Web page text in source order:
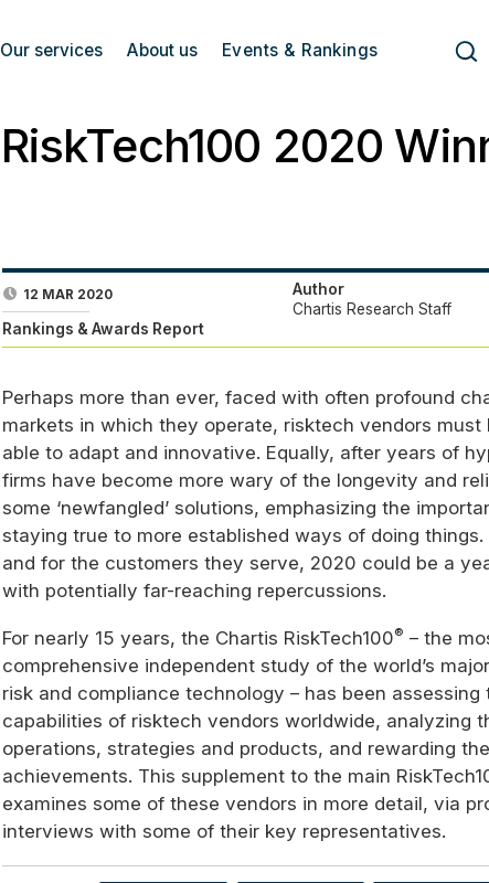
Our services About us Events & Rankings
RiskTech100 2020
12 MAR 2020
Rankings & Awards Report
Author
Chartis Research Staff
Perhaps more than ever, faced with often profound
markets in which they operate, risktech vendors must
able to adapt and innovative. Equally, after years of
firms have become more wary of the longevity and
some ‘newfangled’ solutions, emphasizing the
staying true to more established ways of doing things.
and for the customers they serve, 2020 could be a
with potentially far-reaching repercussions.
For nearly 15 years, the Chartis RiskTech100® – the
comprehensive independent study of the world’s
risk and compliance technology – has been assessing
capabilities of risktech vendors worldwide, analyzing
operations, strategies and products, and rewarding
achievements. This supplement to the main
examines some of these vendors in more detail, via
interviews with some of their key representatives.